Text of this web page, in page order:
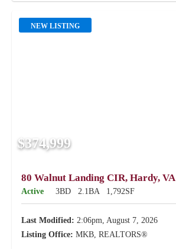
NEW LISTING
$374,999
80 Walnut Landing CIR, Hardy, VA
Active 3BD 2.1BA 1,792SF
Last Modified: 2:06pm, August 7, 2026
Listing Office: MKB, REALTORS®